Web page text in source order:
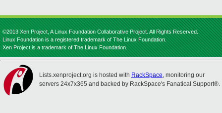
©2013 Xen Project, A Linux Foundation Collaborative Project. All Rights Reserved.
Linux Foundation is a registered trademark of The Linux Foundation.
Xen Project is a trademark of The Linux Foundation.
Lists.xenproject.org is hosted with RackSpace, monitoring our
servers 24x7x365 and backed by RackSpace's Fanatical Support®.